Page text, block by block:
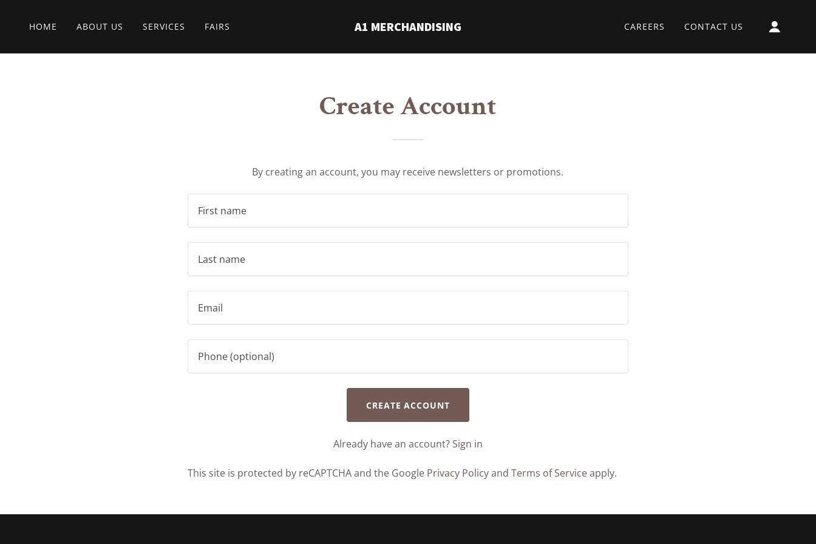
HOME ABOUT US SERVICES FAIRS A1 MERCHANDISING CAREERS CONTACT US
Create Account
By creating an account, you may receive newsletters or promotions.
CREATE ACCOUNT
Already have an account? Sign in
This site is protected by reCAPTCHA and the Google Privacy PolicyandTerms of Serviceapply.